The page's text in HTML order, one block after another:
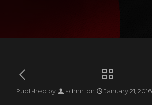
Published by admin on January 21, 2016